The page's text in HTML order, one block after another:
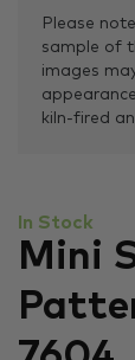
Please
sample of
images
kiln-fired
In Stock
Mini